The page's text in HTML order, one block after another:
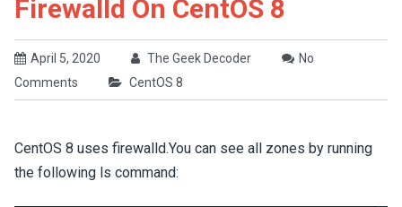
Firewalld On CentOS 8
April 5, 2020 The Geek Decoder
No
Comments
CentOS 8
CentOS 8 uses firewalld.You can see all zones by running
the following ls command: